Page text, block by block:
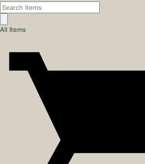
All Items